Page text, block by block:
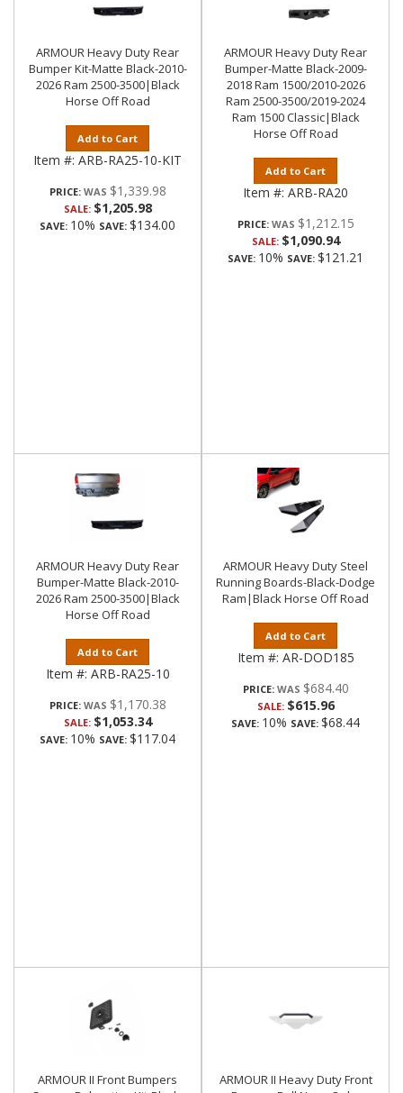
ARMOUR Heavy Duty Rear
Bumper Kit-Matte Black-2010-
2026 Ram 2500-3500|Black
Horse Off Road
Add to Cart
Item #: ARB-RA25-10-KIT
PRICE: $1,339.98
SALE: $1,205.98
SAVE: 10% SAVE: $134.00
ARMOUR Heavy Duty Rear
Bumper-Matte Black-2009-
2018 Ram 1500/2010-2026
Ram 2500-3500/2019-2024
Ram 1500 Classic|Black
Horse Off Road
Add to Cart
Item #: ARB-RA20
PRICE: $1,212.15
SALE: $1,090.94
SAVE: 10% SAVE: $121.21
ARMOUR Heavy Duty Rear
Bumper-Matte Black-2010-
2026 Ram 2500-3500|Black
Horse Off Road
Add to Cart
Item #: ARB-RA25-10
PRICE: $1,170.38
SALE: $1,053.34
SAVE: 10% SAVE: $117.04
ARMOUR Heavy Duty Steel
Running Boards-Black-Dodge
Ram|Black Horse Off Road
Add to Cart
Item #: AR-DOD185
PRICE: $684.40
SALE: $615.96
SAVE: 10% SAVE: $68.44
ARMOUR II Front Bumpers
ARMOUR II Heavy Duty Front